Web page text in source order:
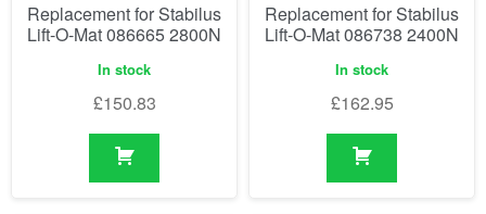
Replacement for Stabilus
Lift-O-Mat 086665 2800N
In stock
£150.83
Replacement for Stabilus
Lift-O-Mat 086738 2400N
In stock
£162.95